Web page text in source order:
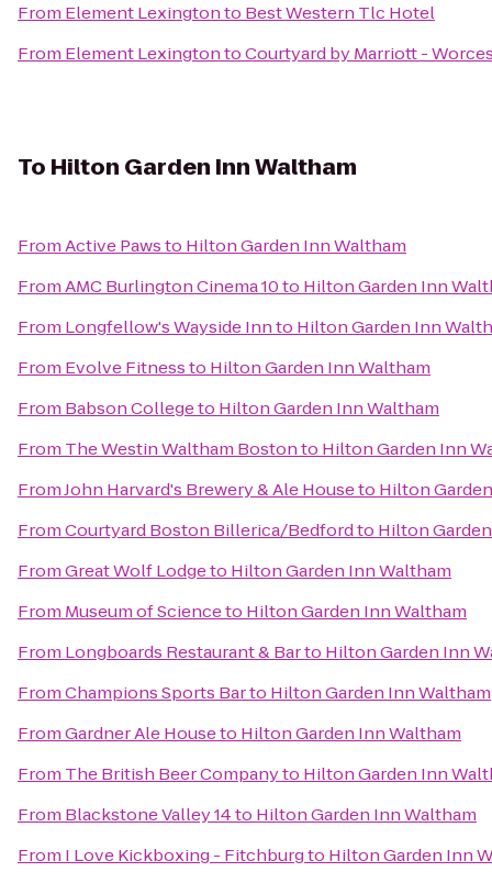
From Element Lexingtonto Best Western Tlc Hotel
From Element LexingtontoCourtyard by Marriott -
To Hilton Garden Inn Waltham
FromActive Pawsto Hilton Garden Inn Waltham
FromAMC Burlington Cinema 10to Hilton Garden Inn
From Longfellow's Wayside Innto Hilton Garden Inn
From Evolve Fitnessto Hilton Garden Inn Waltham
From Babson Collegeto Hilton Garden Inn Waltham
From The Westin Waltham Bostonto Hilton Garden Inn
FromJohn Harvard's Brewery & Ale Houseto Hilton
FromCourtyard Boston Billerica/Bedfordto Hilton
FromGreat Wolf Lodgeto Hilton Garden Inn Waltham
From Museum of Scienceto Hilton Garden Inn Waltham
From Longboards Restaurant & Barto Hilton Garden Inn
FromChampions Sports Barto Hilton Garden Inn Waltham
FromGardner Ale Houseto Hilton Garden Inn Waltham
From The British Beer Companyto Hilton Garden Inn
From Blackstone Valley 14to Hilton Garden Inn Waltham
From I Love Kickboxing - Fitchburgto Hilton Garden Inn